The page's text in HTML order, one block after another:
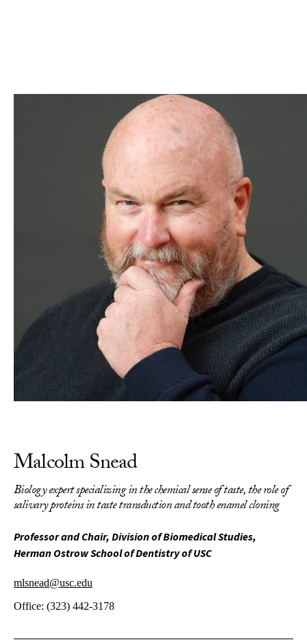
Malcolm Snead
Biology expert specializing in the chemical sense of taste, the role of
salivary proteins in taste transduction and tooth enamel cloning
Professor and Chair, Division of Biomedical Studies,
Herman Ostrow School of Dentistry of USC
mlsnead@usc.edu
Office: (323) 442-3178